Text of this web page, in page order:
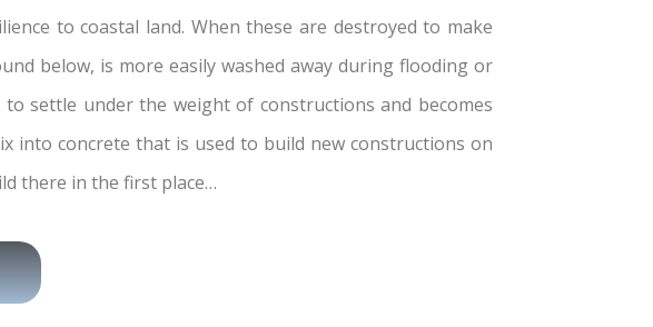
to coastal land. When these are destroyed to make
below, is more easily washed away during flooding or
settle under the weight of constructions and becomes
into concrete that is used to build new constructions on
there in the first place…